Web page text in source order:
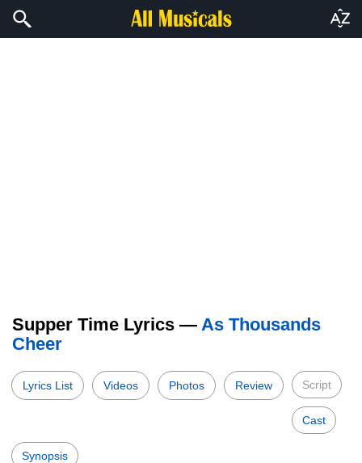
Supper Time Lyrics — As Thousands
Cheer
Lyrics List Videos Photos Review Script
Cast
Synopsis